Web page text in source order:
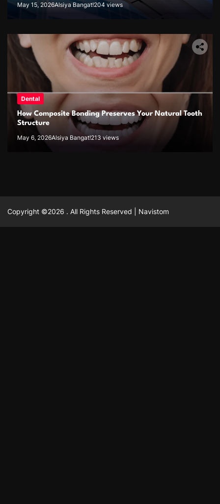
May 15, 2026Alsiya Bangat!204 views
Dental
How Composite Bonding Preserves Your Natural Tooth
Structure
May 6, 2026Alsiya Bangat!213 views
Copyright ©2026 . All Rights Reserved | Navistom